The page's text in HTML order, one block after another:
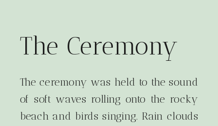
The Ceremony
The ceremony was held to the sound
of soft waves rolling onto the rocky
beach and birds singing. Rain clouds